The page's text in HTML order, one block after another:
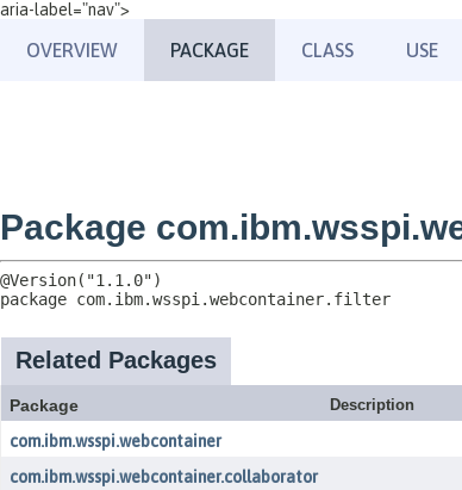
aria-label="nav">
OVERVIEW PACKAGE CLASS USE
Package
package com.ibm.wsspi.webcontainer.filter
Related Packages
Package Description
com.ibm.wsspi.webcontainer
com.ibm.wsspi.webcontainer.collaborator